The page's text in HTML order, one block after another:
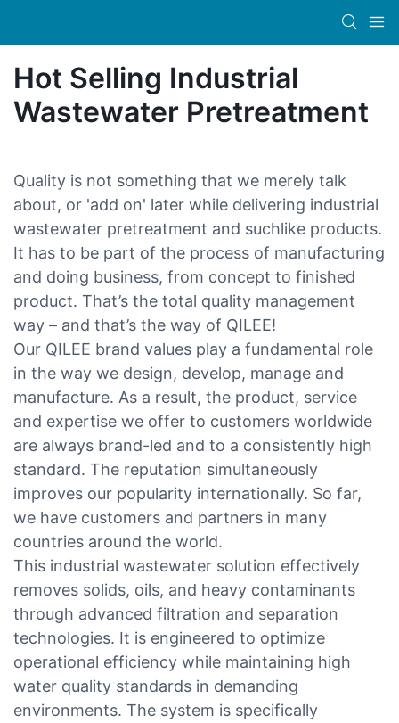
Hot Selling Industrial
Wastewater Pretreatment
Quality is not something that we merely talk
about, or 'add on' later while delivering industrial
wastewater pretreatment and suchlike products.
It has to be part of the process of manufacturing
and doing business, from concept to finished
product. That’s the total quality management
way – and that’s the way of QILEE!
Our QILEE brand values play a fundamental role
in the way we design, develop, manage and
manufacture. As a result, the product, service
and expertise we offer to customers worldwide
are always brand-led and to a consistently high
standard. The reputation simultaneously
improves our popularity internationally. So far,
we have customers and partners in many
countries around the world.
This industrial wastewater solution effectively
removes solids, oils, and heavy contaminants
through advanced filtration and separation
technologies. It is engineered to optimize
operational efficiency while maintaining high
water quality standards in demanding
environments. The system is specifically